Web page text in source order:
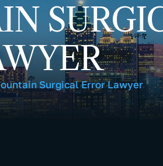
Surgical Error Lawyer